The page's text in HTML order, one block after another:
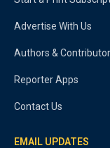
Advertise With Us
Authors &
Reporter Apps
Contact Us
EMAIL UPDATES